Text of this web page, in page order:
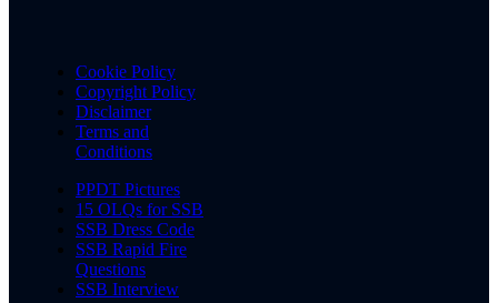
Cookie Policy
Copyright Policy
Disclaimer
Terms and
Conditions
PPDT Pictures
15 OLQs for SSB
SSB Dress Code
SSB Rapid Fire
Questions
SSB Interview